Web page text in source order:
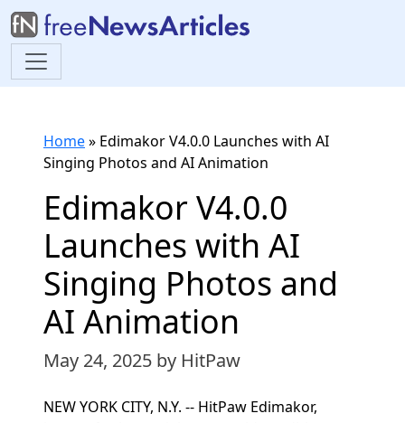
Home» Edimakor V4.0.0 Launches with AI
Singing Photos and AI Animation
Edimakor V4.0.0
Launches with AI
Singing Photos and
AI Animation
May 24, 2025 by HitPaw
NEW YORK CITY, N.Y. -- HitPaw Edimakor,